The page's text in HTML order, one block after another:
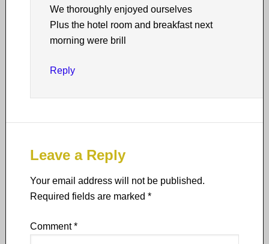
We thoroughly enjoyed ourselves
Plus the hotel room and breakfast next
morning were brill
Reply
Leave a Reply
Your email address will not be published.
Required fields are marked *
Comment*